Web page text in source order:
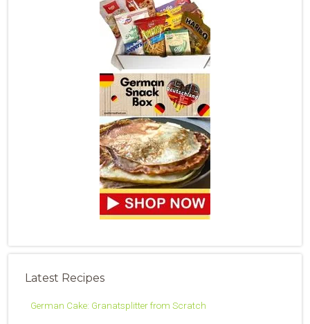
Latest Recipes
German Cake: Granatsplitter from Scratch